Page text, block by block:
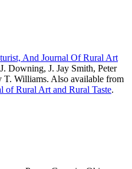
And Journal Of Rural Art
Downing, J. Jay Smith, Peter
Williams. Also available from
of Rural Art and Rural Taste.